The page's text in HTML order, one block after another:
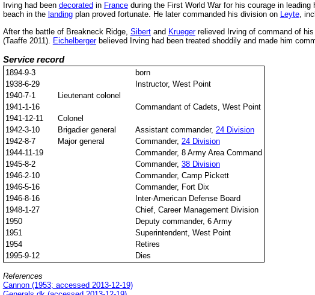
Irving had been decorated in Franceduring the First World War for his courage in leading
beach in the landingplan proved fortunate. He later commanded his division on Leyte,
After the battle of Breakneck Ridge, Sibertand Kruegerrelieved Irving of command of his
(Taaffe 2011). Eichelbergerbelieved Irving had been treated shoddily and made him
Service record
1894-9-3
born
1938-6-29
Instructor, West Point
1940-7-1
Lieutenant colonel
1941-1-16
Commandant of Cadets, West Point
1941-12-11
Colonel
1942-3-10
Brigadier general Assistant commander, 24 Division
1942-8-7
Major general Commander, 24 Division
1944-11-19
Commander, 8 Army Area Command
1945-8-2
Commander, 38 Division
1946-2-10
Commander, Camp Pickett
1946-5-16
Commander, Fort Dix
1946-8-16
Inter-American Defense Board
1948-1-27
Chief, Career Management Division
1950
Deputy commander, 6 Army
1951
Superintendent, West Point
1954
Retires
1995-9-12
Dies
References
Cannon (1953; accessed 2013-12-19)